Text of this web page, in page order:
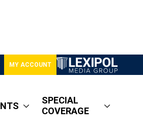
MY ACCOUNT
SPECIAL
COVERAGE